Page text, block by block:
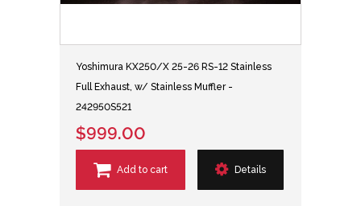
Yoshimura KX250/X 25-26 RS-12 Stainless
Full Exhaust, w/ Stainless Muffler -
242950S521
$999.00
Add to cart Details